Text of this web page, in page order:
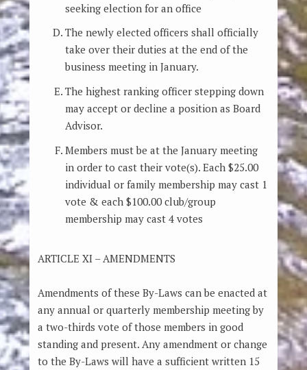
seeking election for an office
The newly elected officers shall officially
take over their duties at the end of the
business meeting in January.
The highest ranking officer stepping down
may accept or decline a position as Board
Advisor.
Members must be at the January meeting
in order to cast their vote(s). Each $25.00
individual or family membership may cast 1
vote & each $100.00 club/group
membership may cast 4 votes
ARTICLE XI – AMENDMENTS
Amendments of these By-Laws can be enacted at
any annual or quarterly membership meeting by
a two-thirds vote of those members in good
standing and present. Any amendment or change
to the By-Laws will have a sufficient written 15